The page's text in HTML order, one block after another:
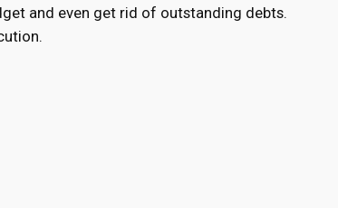
and even get rid of outstanding debts.